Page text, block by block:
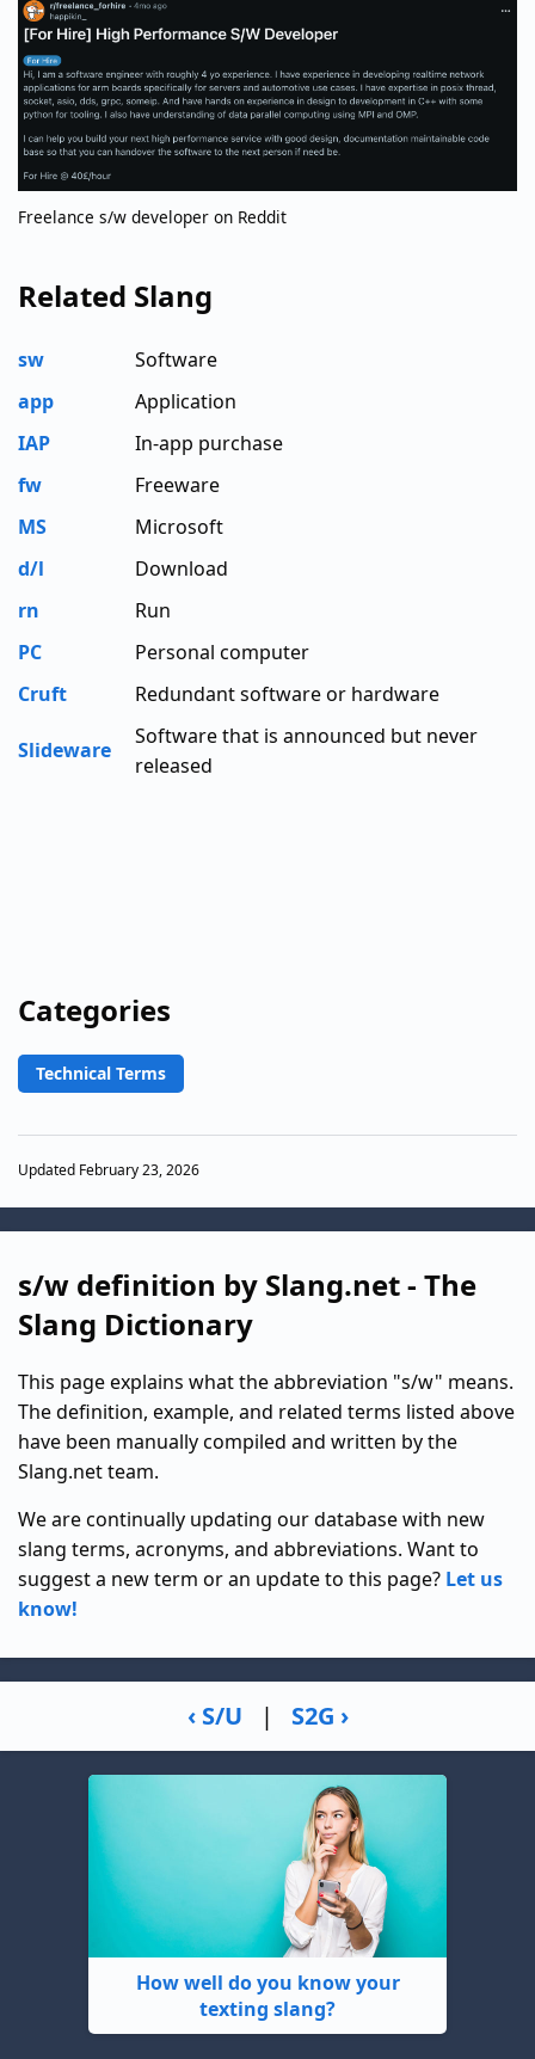
Freelance s/w developer on Reddit
Related Slang
sw
Software
app
Application
IAP
In-app purchase
fw
Freeware
MS
Microsoft
d/l
Download
rn
Run
PC
Personal computer
Cruft
Redundant software or hardware
Slideware
Software that is announced but never
released
Categories
Technical Terms
Updated February 23, 2026
s/w definition by Slang.net - The
Slang Dictionary
This page explains what the abbreviation "s/w" means.
The definition, example, and related terms listed above
have been manually compiled and written by the
Slang.net team.
We are continually updating our database with new
slang terms, acronyms, and abbreviations. Want to
suggest a new term or an update to this page? Let us
know!
‹ S/U | S2G ›
How well do you know your
texting slang?